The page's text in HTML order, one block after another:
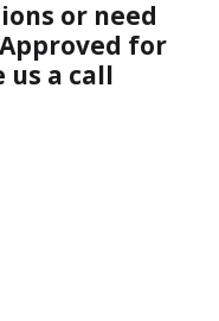
or need
for
us a call